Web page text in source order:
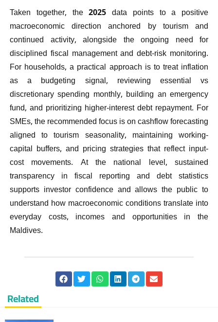
Taken together, the 2025 data points to a positive
macroeconomic direction anchored by tourism and
continued activity, alongside the ongoing need for
disciplined fiscal management and debt-risk monitoring.
For households, a practical approach is to treat inflation
as a budgeting signal, reviewing essential vs
discretionary spending monthly, building an emergency
fund, and prioritizing higher-interest debt repayment. For
SMEs, the recommended focus is on cashflow forecasting
aligned to tourism seasonality, maintaining working-
capital buffers, and pricing strategies that reflect input-
cost movements. At the national level, sustained
transparency in fiscal reporting and debt statistics
supports investor confidence and allows the public to
understand how macroeconomic conditions translate into
everyday costs, incomes and opportunities in the
Maldives.
Related